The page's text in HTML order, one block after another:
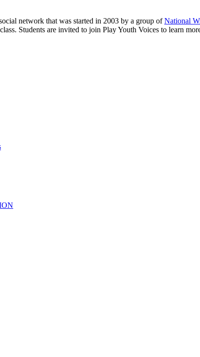
network that was started in 2003 by a group ofNational
Students are invited to join Play Youth Voices to learn